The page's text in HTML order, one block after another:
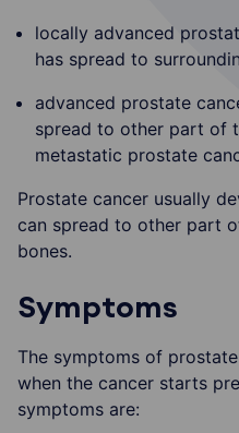
locally advanced
has spread to
advanced prostate
spread to other part of
metastatic prostate
Prostate cancer usually
can spread to other part
bones.
Symptoms
The symptoms of
when the cancer starts
symptoms are: